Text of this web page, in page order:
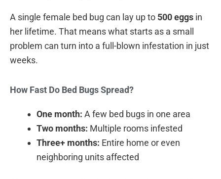
A single female bed bug can lay up to 500 eggs in
her lifetime. That means what starts as a small
problem can turn into a full-blown infestation in just
weeks.
How Fast Do Bed Bugs Spread?
One month: A few bed bugs in one area
Two months: Multiple rooms infested
Three+ months: Entire home or even
neighboring units affected